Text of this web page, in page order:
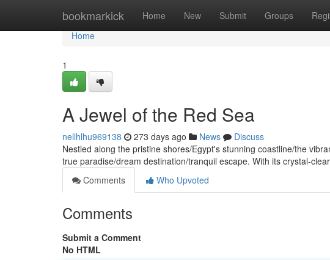
bookmarkick Home New Submit Groups
Home
Home
1
A Jewel of the Red Sea
nellhlhu969138 273 days ago News
Discuss
Nestled along the pristine shores/Egypt's stunning coastline/the
true paradise/dream destination/tranquil escape. With its crystal-clear
Comments
Who Upvoted
Comments
Submit a Comment
No HTML